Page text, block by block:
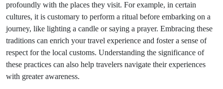
profoundly with the places they visit. For example, in certain
cultures, it is customary to perform a ritual before embarking on a
journey, like lighting a candle or saying a prayer. Embracing these
traditions can enrich your travel experience and foster a sense of
respect for the local customs. Understanding the significance of
these practices can also help travelers navigate their experiences
with greater awareness.